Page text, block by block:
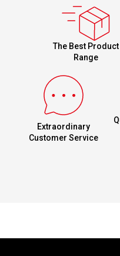
The Best Product
Range
Extraordinary
Customer Service